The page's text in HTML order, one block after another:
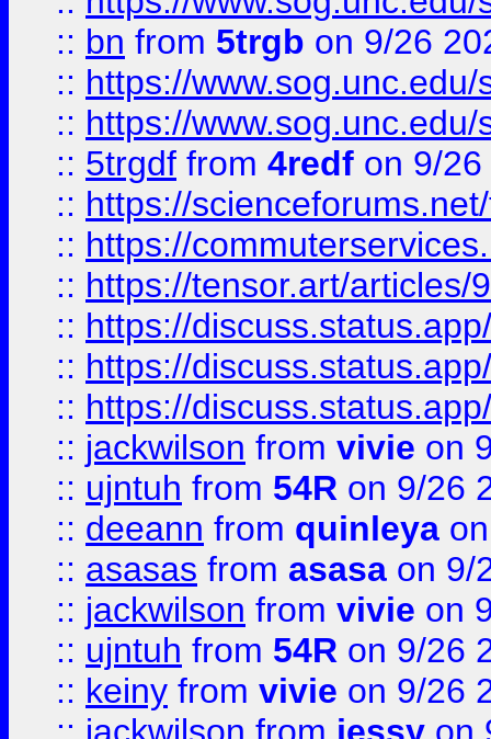
:: bn from 5trgb on 9/26
:: https://
:: https://
:: 5trgdf from 4redf on 9/
:: https://
:: https://
:: https://tensor.art/articles/
:: https://
:: https://
:: https://
:: jackwilson from vivie on
:: ujntuh from 54R on 9/26
:: deeann from quinleya
:: asasas from asasa on 9/
:: jackwilson from vivie on
:: ujntuh from 54R on 9/26
:: keiny from vivie on 9/26